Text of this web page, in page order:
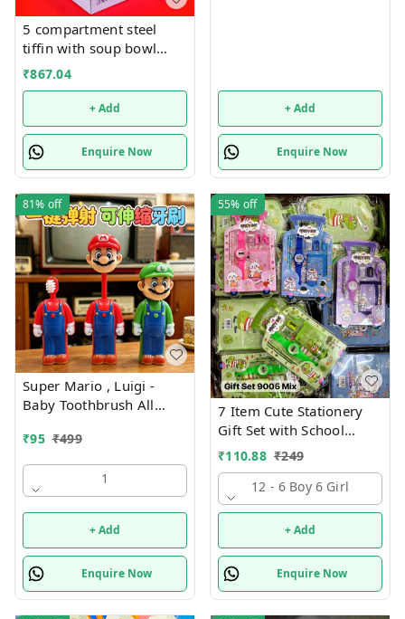
5 compartment steel
tiffin with soup bowl
inside
₹867.04
+ Add
Enquire Now
+ Add
Enquire Now
81% off
Super Mario , Luigi -
Baby Toothbrush All
₹95 ₹499
1
+ Add
Enquire Now
55% off
7 Item Cute Stationery
Gift Set with School
Supply Kit, Digital Watch,
Wallet Birthday Return
Gift for Kids
₹110.88 ₹249
12 - 6 Boy 6 Girl
+ Add
Enquire Now